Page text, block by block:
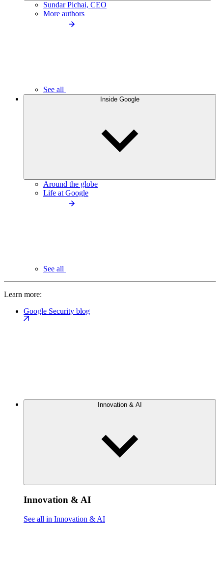
Sundar Pichai, CEO
More authors
See all
Inside Google
Around the globe
Life at Google
See all
Learn more:
Google Security blog
Innovation & AI
Innovation & AI
See all in Innovation & AI